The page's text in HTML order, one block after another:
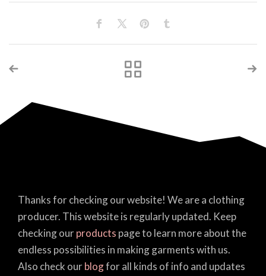
Thanks for checking our website! We are a clothing
producer. This website is regularly updated. Keep
checking ourproducts page to learn more about the
endless possibilities in making garments with us.
Also check ourblogfor all kinds of info and updates